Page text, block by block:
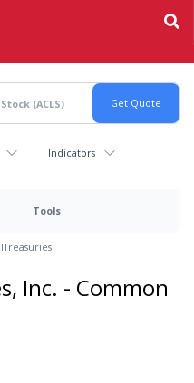
Indicators
Tools
Treasuries
Inc. - Common